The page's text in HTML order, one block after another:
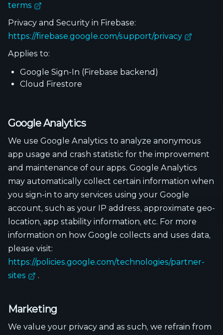
terms
Privacy and Security in Firebase:
https://firebase.google.com/support/privacy
Applies to:
Google Sign-In (Firebase backend)
Cloud Firestore
Google Analytics
We use Google Analytics to analyze anonymous
app usage and crash statistic for the improvement
and maintenance of our apps. Google Analytics
may automatically collect certain information when
you sign-in to any services using your Google
account, such as your IP address, approximate geo-
location, app stability information, etc. For more
information on how Google collects and uses data,
please visit:
https://policies.google.com/technologies/partner-
sites
.
Marketing
We value your privacy and as such, we refrain from